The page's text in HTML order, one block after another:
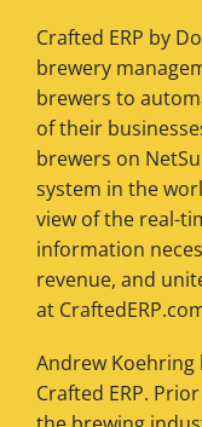
Crafted ERP by
brewery
brewers to
of their
brewers on
system in the
view of the real-
information
revenue, and
at
Andrew
Crafted ERP.